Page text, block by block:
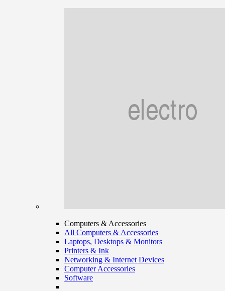
Computers & Accessories
All Computers & Accessories
Laptops, Desktops & Monitors
Printers & Ink
Networking & Internet Devices
Computer Accessories
Software